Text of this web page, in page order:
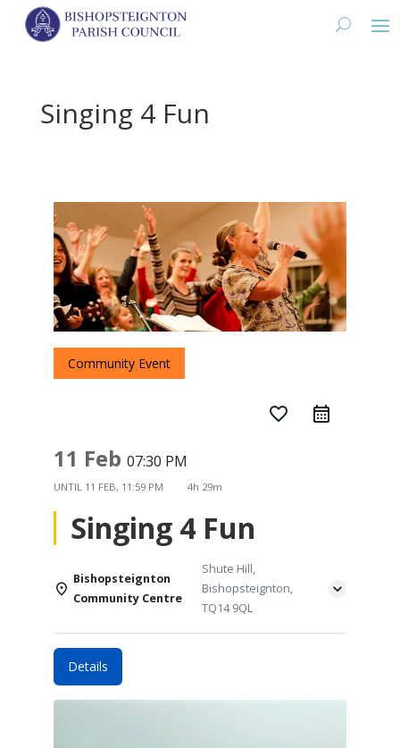
Singing 4 Fun
Community Event
favorite_border
11 Feb 07:30 PM
UNTIL 11 FEB, 11:59 PM 4h 29m
Singing 4 Fun
Bishopsteignton
Community Centre
Shute Hill,
Bishopsteignton,
TQ14 9QL
Details